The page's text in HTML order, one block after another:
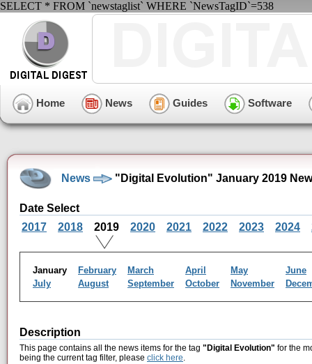
SELECT * FROM `newstaglist` WHERE `NewsTagID`=538
Home News Guides Software
News "Digital Evolution" January 2019
Date Select
2017
2018 2019 2020 2021 2022 2023 2024
January February March April May
June
July
August September October November
Description
This page contains all the news items for the tag "Digital Evolution" for the
being the current tag filter, please click here.